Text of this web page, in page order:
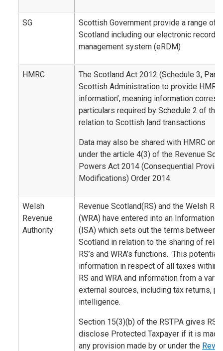
SG
Scottish Government provide a range of
Scotland including our electronic records
management system (eRDM)
HMRC
The Scotland Act 2012 (Schedule 3, Part
Scottish Administration to provide HMRC
information’, meaning information
particulars required by Schedule 2 of the
relation to Scottish land transactions
Data may also be shared with HMRC on
under the article 4(3) of the Revenue
Powers Act 2014 (Consequential
Modifications) Order 2014.
Welsh
Revenue
Authority
Revenue Scotland(RS) and the Welsh
(WRA) have entered into an Information
(ISA) which sets out the terms between
Scotland in relation to the sharing of
RS’s and WRA’s functions. This
information in respect of all taxes within
RS and WRA and information from a
external sources, including tax returns,
intelligence.
Section 15(3)(b) of the RSTPA gives RS
disclose Protected Taxpayer if it is
any provision made by or under the